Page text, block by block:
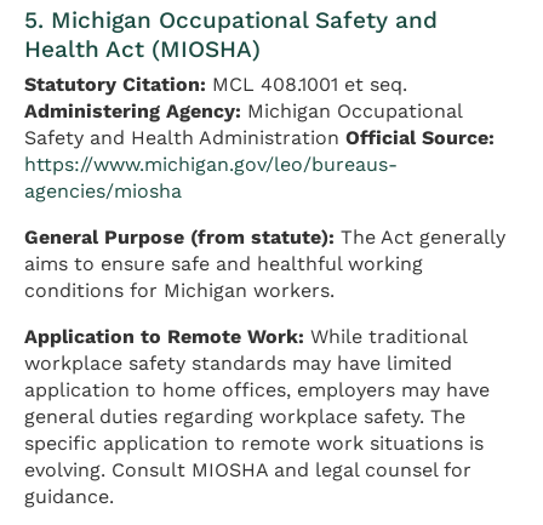
5. Michigan Occupational Safety and
Health Act (MIOSHA)
Statutory Citation: MCL 408.1001 et seq.
Administering Agency: Michigan Occupational
Safety and Health Administration Official Source:
https://www.michigan.gov/leo/bureaus-
agencies/miosha
General Purpose (from statute): The Act generally
aims to ensure safe and healthful working
conditions for Michigan workers.
Application to Remote Work: While traditional
workplace safety standards may have limited
application to home offices, employers may have
general duties regarding workplace safety. The
specific application to remote work situations is
evolving. Consult MIOSHA and legal counsel for
guidance.